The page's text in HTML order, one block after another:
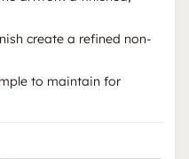
create a refined non-
to maintain for